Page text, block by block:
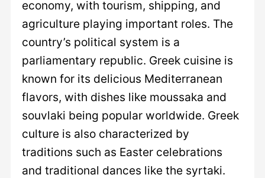
economy, with tourism, shipping, and
agriculture playing important roles. The
country’s political system is a
parliamentary republic. Greek cuisine is
known for its delicious Mediterranean
flavors, with dishes like moussaka and
souvlaki being popular worldwide. Greek
culture is also characterized by
traditions such as Easter celebrations
and traditional dances like the syrtaki.